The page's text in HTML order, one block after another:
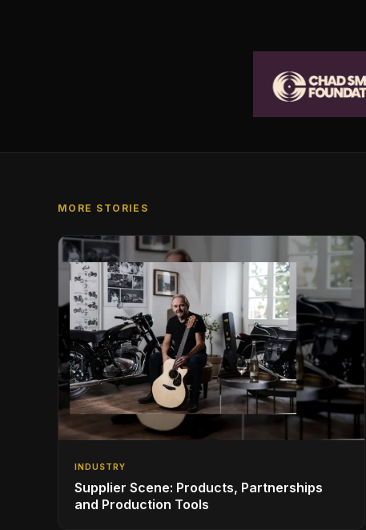
MORE STORIES
INDUSTRY
Supplier Scene: Products, Partnerships
and Production Tools